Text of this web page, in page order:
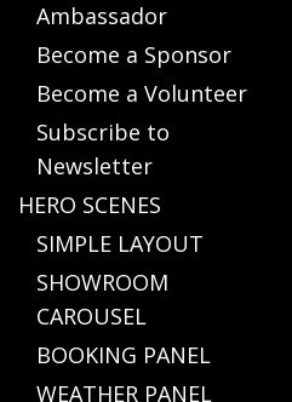
Ambassador
Become a Sponsor
Become a Volunteer
Subscribe to
Newsletter
HERO SCENES
SIMPLE LAYOUT
SHOWROOM
CAROUSEL
BOOKING PANEL
WEATHER PANEL